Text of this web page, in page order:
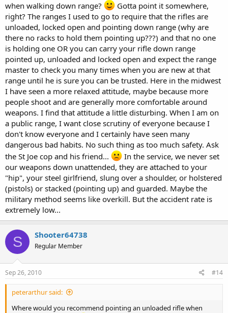
when walking down range?
Gotta point it somewhere,
right? The ranges I used to go to require that the rifles are
unloaded, locked open and pointing down range (why are
there no racks to hold them pointing up???) and that no one
is holding one OR you can carry your rifle down range
pointed up, unloaded and locked open and expect the range
master to check you many times when you are new at that
range until he is sure you can be trusted. Here in the midwest
I have seen a more relaxed attitude, maybe because more
people shoot and are generally more comfortable around
weapons. I find that attitude a little disturbing. When I am on
a public range, I want close scrutiny of everyone because I
don't know everyone and I certainly have seen many
dangerous bad habits. No such thing as too much safety. Ask
the St Joe cop and his friend...
In the service, we never set
our weapons down unattended, they are attached to your
"hip", your steel girlfriend, slung over a shoulder, or holstered
(pistols) or stacked (pointing up) and guarded. Maybe the
military method seems like overkill. But the accident rate is
extremely low...
S Shooter64738
Regular Member
Sep 26, 2010 #14
peterarthur said:
Where would you recommend pointing an unloaded rifle when